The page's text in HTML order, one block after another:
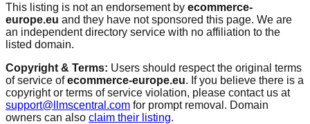
This listing is not an endorsement by ecommerce-
europe.eu and they have not sponsored this page. We are
an independent directory service with no affiliation to the
listed domain.
Copyright & Terms: Users should respect the original terms
of service ofecommerce-europe.eu. If you believe there is a
copyright or terms of service violation, please contact us at
support@llmscentral.com for prompt removal. Domain
owners can also claim their listing.